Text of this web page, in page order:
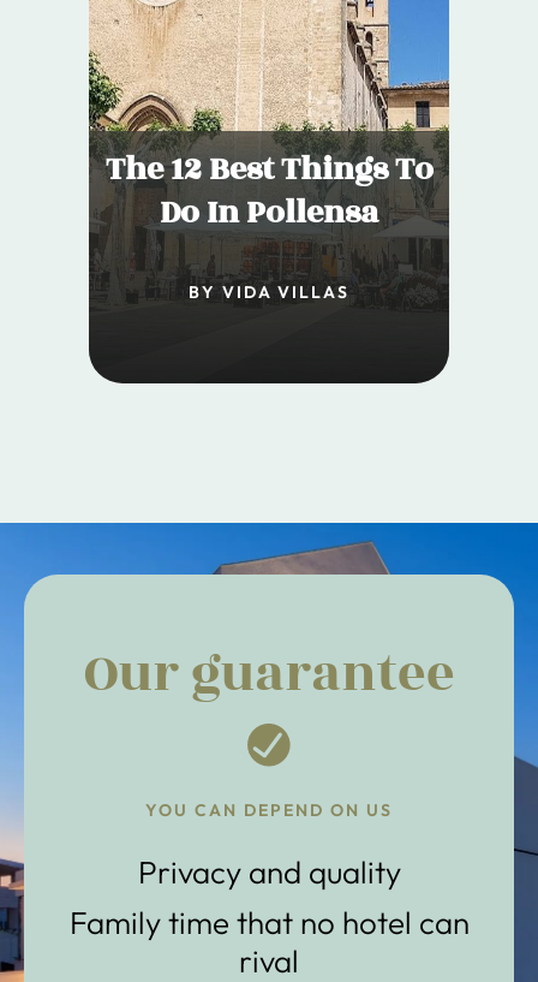
The 12 Best Things To
Do In Pollensa
BY VIDA VILLAS
Our guarantee
YOU CAN DEPEND ON US
Privacy and quality
Family time that no hotel can
rival